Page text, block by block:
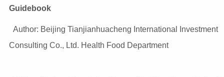
Guidebook
Author: Beijing Tianjianhuacheng International Investment
Consulting Co., Ltd. Health Food Department